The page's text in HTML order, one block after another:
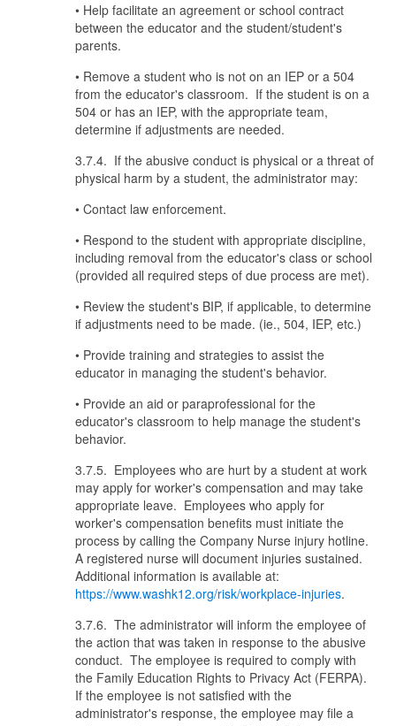
• Help facilitate an agreement or school contract
between the educator and the student/student's
parents.
• Remove a student who is not on an IEP or a 504
from the educator's classroom. If the student is on a
504 or has an IEP, with the appropriate team,
determine if adjustments are needed.
3.7.4. If the abusive conduct is physical or a threat of
physical harm by a student, the administrator may:
• Contact law enforcement.
• Respond to the student with appropriate discipline,
including removal from the educator's class or school
(provided all required steps of due process are met).
• Review the student's BIP, if applicable, to determine
if adjustments need to be made. (ie., 504, IEP, etc.)
• Provide training and strategies to assist the
educator in managing the student's behavior.
• Provide an aid or paraprofessional for the
educator's classroom to help manage the student's
behavior.
3.7.5. Employees who are hurt by a student at work
may apply for worker's compensation and may take
appropriate leave. Employees who apply for
worker's compensation benefits must initiate the
process by calling the Company Nurse injury hotline.
A registered nurse will document injuries sustained.
Additional information is available at:
https://www.washk12.org/risk/workplace-injuries.
3.7.6. The administrator will inform the employee of
the action that was taken in response to the abusive
conduct. The employee is required to comply with
the Family Education Rights to Privacy Act (FERPA).
If the employee is not satisfied with the
administrator's response, the employee may file a